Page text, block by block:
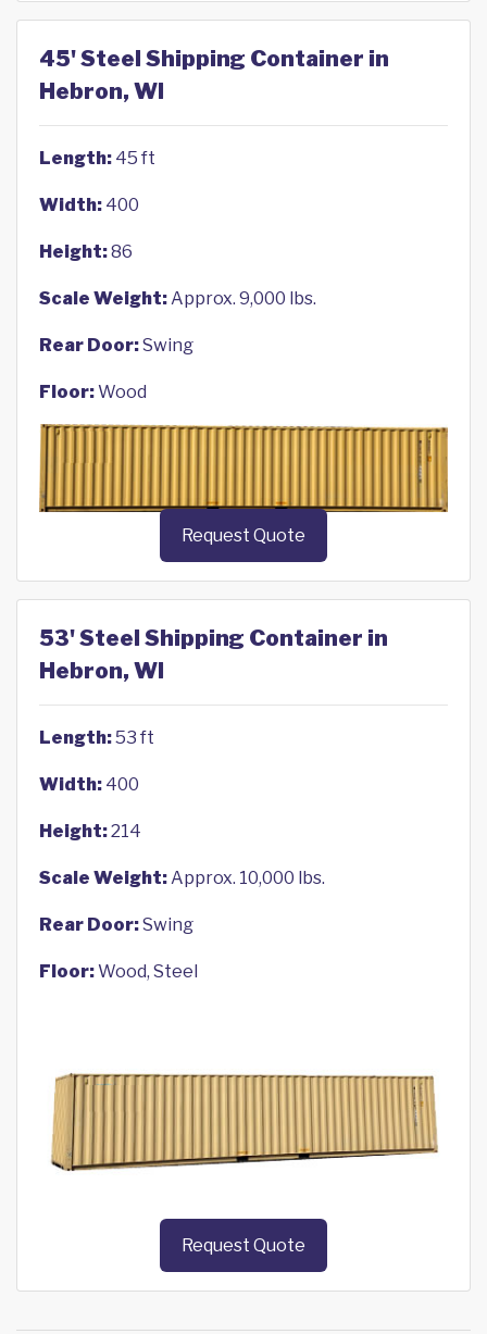
45' Steel Shipping Container in
Hebron, WI
Length: 45 ft
Width: 400
Height:86
Scale Weight:Approx. 9,000 lbs.
Rear Door:Swing
Floor:Wood
Request Quote
53' Steel Shipping Container in
Hebron, WI
Length:53 ft
Width: 400
Height:214
Scale Weight:Approx. 10,000 lbs.
Rear Door:Swing
Floor:Wood, Steel
Request Quote